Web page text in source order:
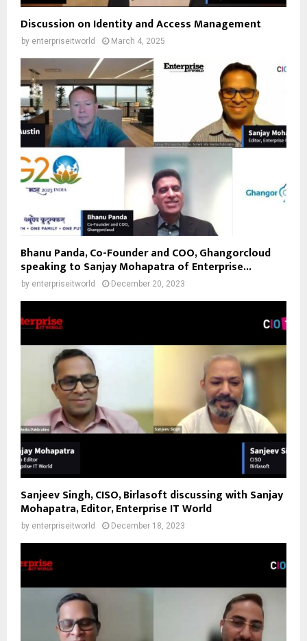
Discussion on Identity and Access Management
by enterpriseitworld March 4, 2025
Bhanu Panda, Co-Founder and COO, Ghangorcloud
speaking to Sanjay Mohapatra of Enterprise...
by enterpriseitworld December 20, 2023
Sanjeev Singh, CISO, Birlasoft discussing with Sanjay
Mohapatra, Editor, Enterprise IT World
by enterpriseitworld December 18, 2023